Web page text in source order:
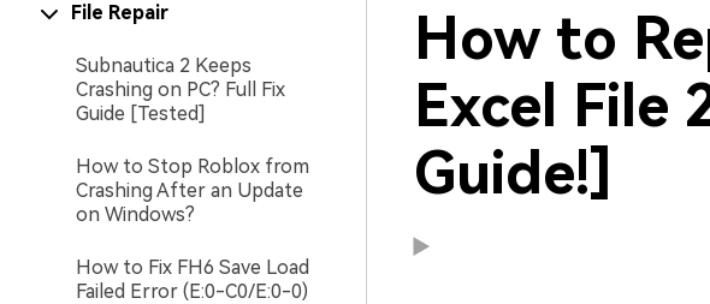
File Repair
Subnautica 2 Keeps
Crashing on PC? Full Fix
Guide [Tested]
How to Stop Roblox from
Crashing After an Update
on Windows?
How to Fix FH6 Save Load
Failed Error (E:0-C0/E:0-0)
How to
Excel File
Guide!]